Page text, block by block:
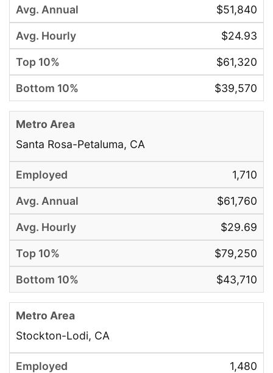
$51,840
$24.93
$61,320
$39,570
Santa Rosa-Petaluma, CA
1,710
$61,760
$29.69
$79,250
$43,710
Stockton-Lodi, CA
1,480